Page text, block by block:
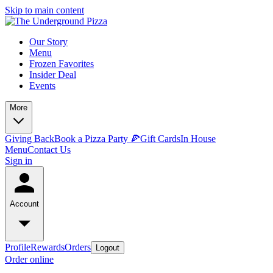
Skip to main content
Our Story
Menu
Frozen Favorites
Insider Deal
Events
More
Giving BackBook a Pizza Party 🍕Gift CardsIn House
MenuContact Us
Sign in
Account
ProfileRewardsOrders Logout
Order online